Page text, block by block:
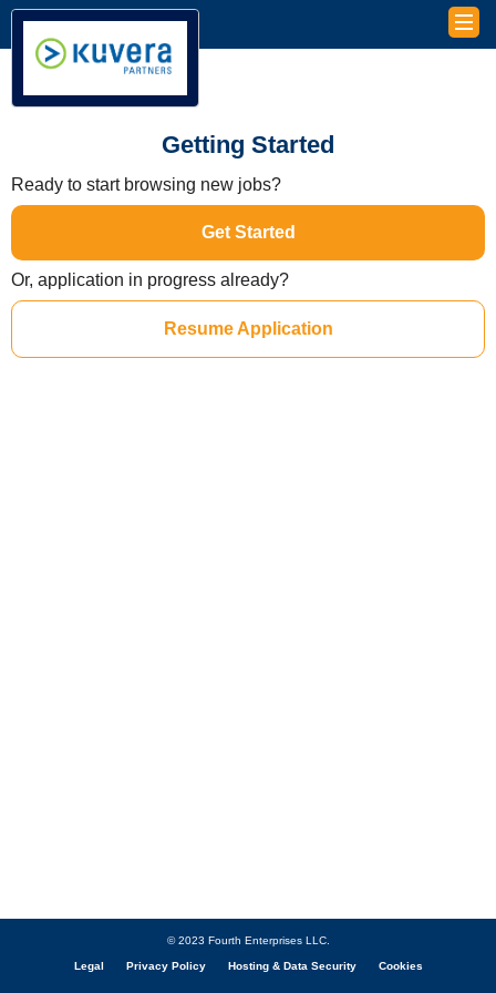
Getting Started
Ready to start browsing new jobs?
Get Started
Or, application in progress already?
Resume Application
© 2023 Fourth Enterprises LLC.
Legal Privacy Policy Hosting & Data Security Cookies